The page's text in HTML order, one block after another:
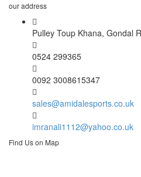
our address
Pulley Toup Khana, Gondal
0524 299365
0092 3008615347
sales@amidalesports.co.uk
imranali1112@yahoo.co.uk
Find Us on Map